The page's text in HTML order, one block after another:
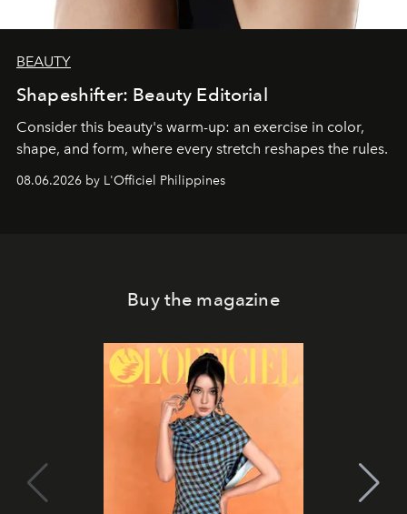
BEAUTY
Shapeshifter: Beauty Editorial
Consider this beauty's warm-up: an exercise in color,
shape, and form, where every stretch reshapes the rules.
08.06.2026 by L'Officiel Philippines
Buy the magazine